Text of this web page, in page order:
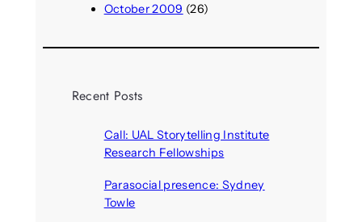
October 2009 (26)
Recent Posts
Call: UAL Storytelling Institute
Research Fellowships
Parasocial presence: Sydney
Towle